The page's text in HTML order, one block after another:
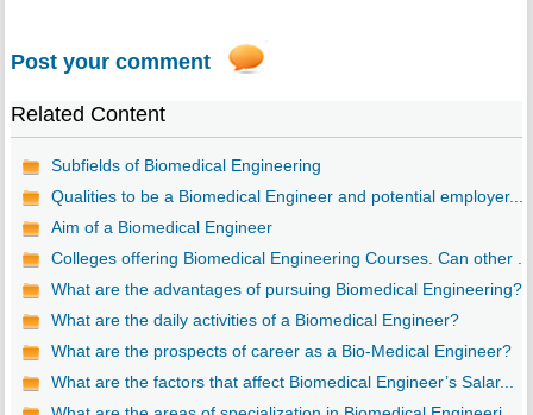
Post your comment
Related Content
Subfields of Biomedical Engineering
Qualities to be a Biomedical Engineer and potential employer...
Aim of a Biomedical Engineer
Colleges offering Biomedical Engineering Courses. Can other ...
What are the advantages of pursuing Biomedical Engineering?
What are the daily activities of a Biomedical Engineer?
What are the prospects of career as a Bio-Medical Engineer?
What are the factors that affect Biomedical Engineer’s Salar...